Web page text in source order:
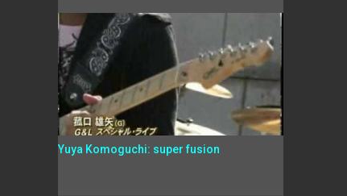
Yuya Komoguchi: super fusion